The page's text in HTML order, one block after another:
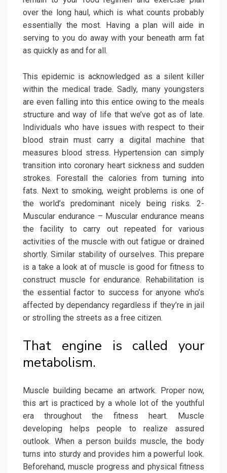
over the long haul, which is what counts probably
essentially the most. Having a plan will aide in
serving to you do away with your beneath arm fat
as quickly as and for all.
This epidemic is acknowledged as a silent killer
within the medical trade. Sadly, many youngsters
are even falling into this entice owing to the meals
structure and way of life that we’ve got as of late.
Individuals who have issues with respect to their
blood strain must carry a digital machine that
measures blood stress. Hypertension can simply
transition into coronary heart sickness and sudden
strokes. Forestall the calories from turning into
fats. Next to smoking, weight problems is one of
the world’s predominant nicely being risks. 2-
Muscular endurance – Muscular endurance means
the facility to carry out repeated for various
activities of the muscle with out fatigue or drained
shortly. Similar stability of ourselves. This prepare
is a take a look at of muscle is good for fitness to
construct muscle for endurance. Rehabilitation is
the essential factor to success for anyone who’s
affected by dependancy regardless if they’re in jail
or strolling the streets as a free citizen.
That engine is called your
metabolism.
Muscle building became an artwork. Proper now,
this art is practiced by a whole lot of the youthful
era throughout the fitness heart. Muscle
developing helps people to realize assured
outlook. When a person builds muscle, the body
turns into sturdy and provides him a powerful look.
Beforehand, muscle progress and physical fitness